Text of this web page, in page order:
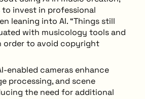
invest in professional
leaning into AI. “Things still
with musicology tools and
order to avoid copyright
enabled cameras enhance
processing, and scene
the need for additional